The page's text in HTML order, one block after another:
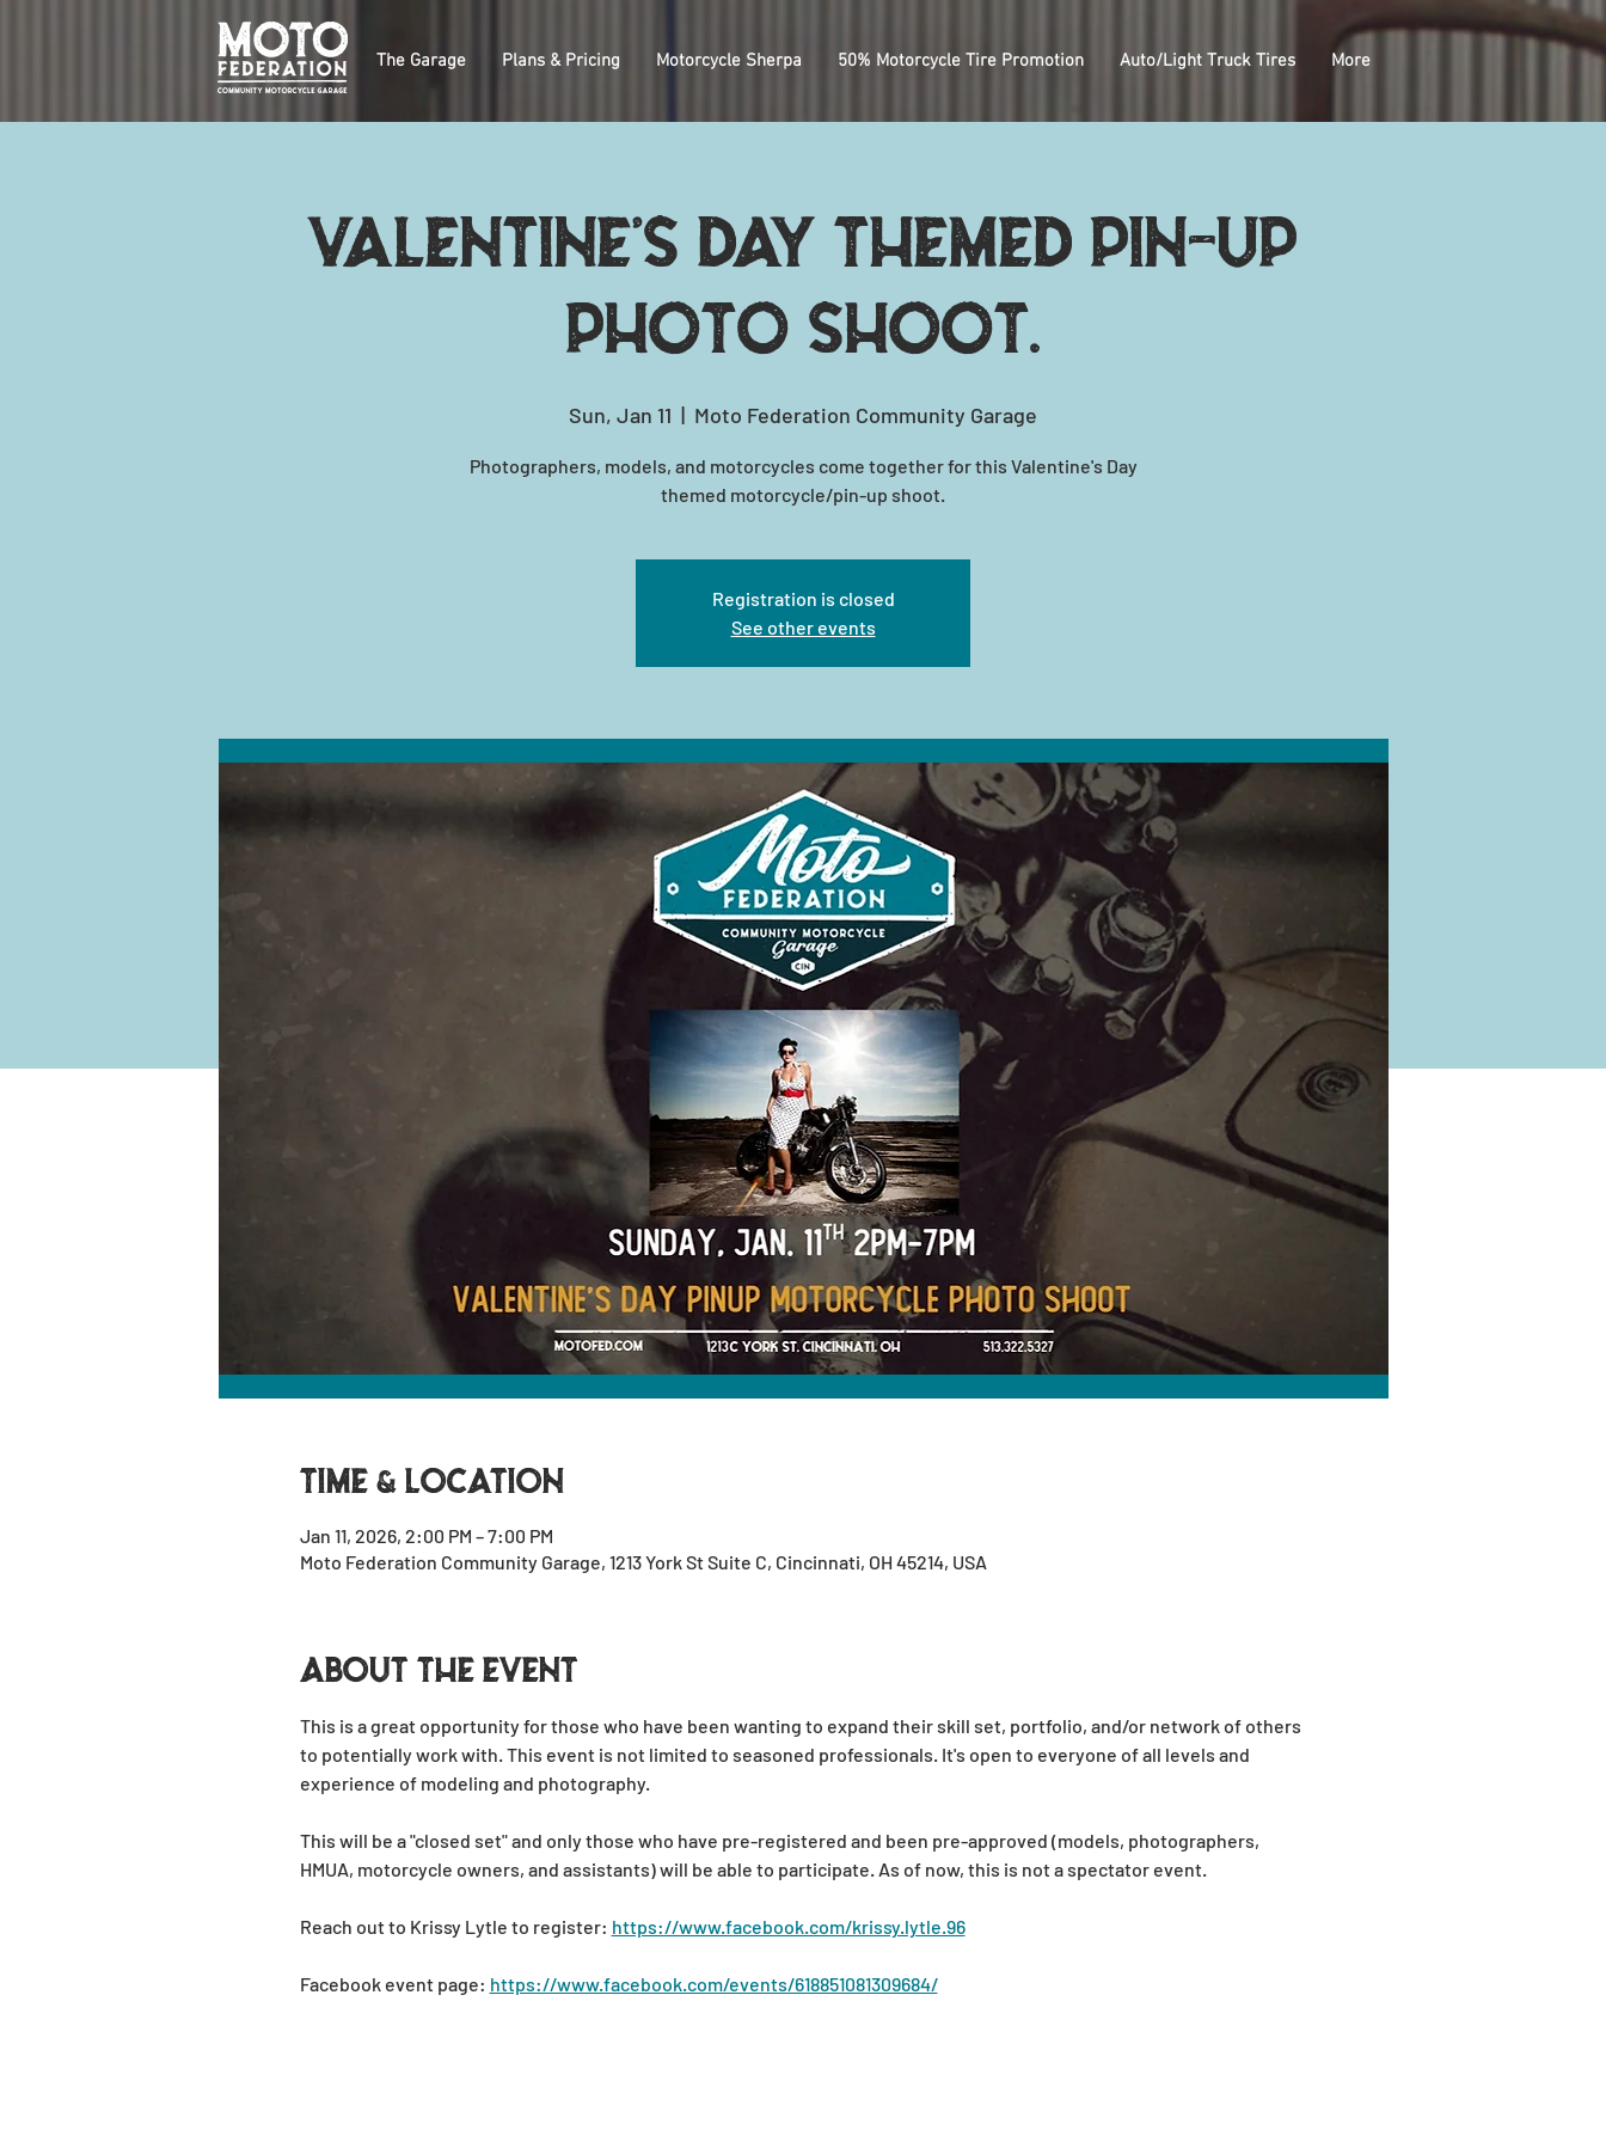
The Garage Plans & Pricing Motorcycle Sherpa 50% Motorcycle Tire Promotion Auto/Light Truck Tires More
Valentine's Day themed pin-up
photo shoot.
Sun, Jan 11
  |
Moto Federation Community Garage
Photographers, models, and motorcycles come together for this Valentine's Day
Registration is closed
See other events
Time & Location
Jan 11, 2026, 2:00 PM – 7:00 PM
Moto Federation Community Garage, 1213 York St Suite C, Cincinnati, OH 45214, USA
About the event
This is a great opportunity for those who have been wanting to expand their skill set, portfolio, and/or network of others
to potentially work with. This event is not limited to seasoned professionals. It's open to everyone of all levels and
experience of modeling and photography.
This will be a "closed set" and only those who have pre-registered and been pre-approved (models, photographers,
HMUA, motorcycle owners, and assistants) will be able to participate. As of now, this is not a spectator event.
Reach out to Krissy Lytle to register: https://www.facebook.com/krissy.lytle.96
Facebook event page: https://www.facebook.com/events/618851081309684/